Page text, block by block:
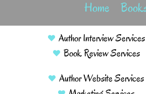
Home
Author Interview Services
Book Review Services
Author Website Services